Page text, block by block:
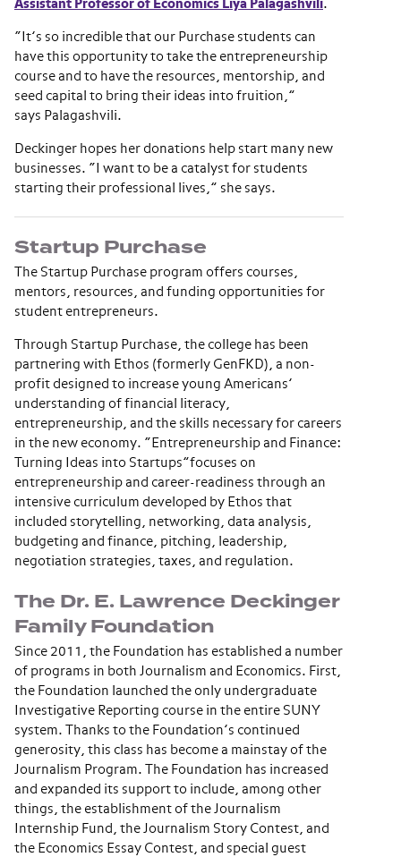
Assistant Professor of Economics Liya Palagashvili.
“It’s so incredible that our Purchase students can
have this opportunity to take the entrepreneurship
course and to have the resources, mentorship, and
seed capital to bring their ideas into fruition,”
says Palagashvili.
Deckinger hopes her donations help start many new
businesses. “I want to be a catalyst for students
starting their professional lives,” she says.
Startup Purchase
The Startup Purchase program offers courses,
mentors, resources, and funding opportunities for
student entrepreneurs.
Through Startup Purchase, the college has been
partnering with Ethos (formerly GenFKD), a non-
profit designed to increase young Americans’
understanding of financial literacy,
entrepreneurship, and the skills necessary for careers
in the new economy. “Entrepreneurship and Finance:
Turning Ideas into Startups”focuses on
entrepreneurship and career-readiness through an
intensive curriculum developed by Ethos that
included storytelling, networking, data analysis,
budgeting and finance, pitching, leadership,
negotiation strategies, taxes, and regulation.
The Dr. E. Lawrence Deckinger
Family Foundation
Since 2011, the Foundation has established a number
of programs in both Journalism and Economics. First,
the Foundation launched the only undergraduate
Investigative Reporting course in the entire SUNY
system. Thanks to the Foundation’s continued
generosity, this class has become a mainstay of the
Journalism Program. The Foundation has increased
and expanded its support to include, among other
things, the establishment of the Journalism
Internship Fund, the Journalism Story Contest, and
the Economics Essay Contest, and special guest